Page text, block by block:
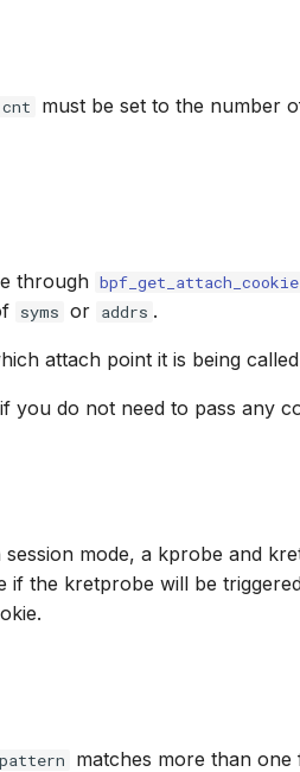
cnt
must be set to the number
through bpf_get_attach_cookie
syms or addrs .
attach point it is being
if you do not need to pass any
mode, a kprobe and
if the kretprobe will be
pattern matches more than one